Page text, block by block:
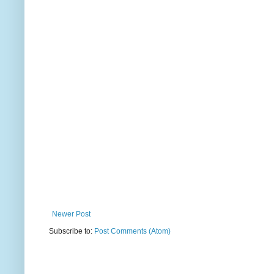
Newer Post
Subscribe to: Post Comments (Atom)